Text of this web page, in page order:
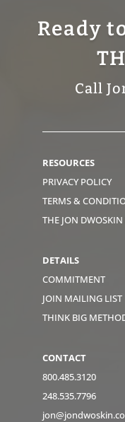
Ready
Call
RESOURCES
PRIVACY POLICY
TERMS &
THE JON
DETAILS
COMMITMENT
JOIN MAILING LIST
THINK BIG
CONTACT
800.485.3120
248.535.7796